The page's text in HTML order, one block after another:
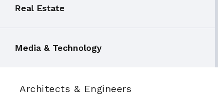
Real Estate
Media & Technology
Architects & Engineers